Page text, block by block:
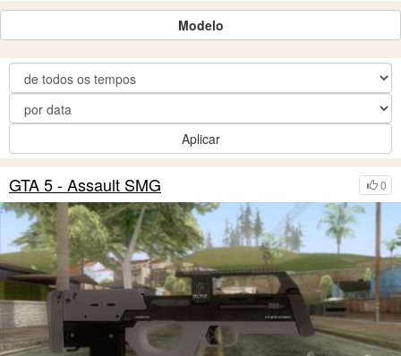
Modelo
Aplicar
0
GTA 5 - Assault SMG